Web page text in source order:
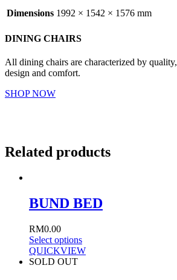
Dimensions 1992 × 1542 × 1576 mm
DINING CHAIRS
All dining chairs are characterized by quality,
design and comfort.
SHOP NOW
Related products
BUND BED
RM0.00
Select options
QUICKVIEW
SOLD OUT